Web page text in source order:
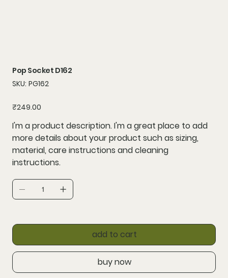
Pop Socket D162
SKU: SKU
PG162
PG162
Price
₹249.00
I'm a product description. I'm a great place to add
more details about your product such as sizing,
material, care instructions and cleaning
instructions.
add to cart
buy now